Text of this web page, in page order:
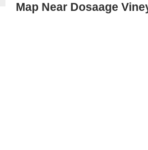
Map Near Dosaage